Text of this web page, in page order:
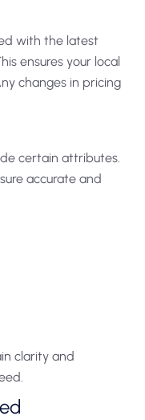
with the latest
ensures your local
changes in pricing
certain attributes.
accurate and
clarity and